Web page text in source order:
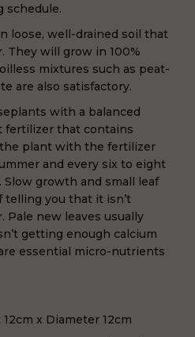
schedule.
loose, well-drained soil that
They will grow in 100%
mixtures such as peat-
are also satisfactory.
with a balanced
fertilizer that contains
plant with the fertilizer
and every six to eight
growth and small leaf
telling you that it isn’t
new leaves usually
getting enough calcium
essential micro-nutrients
x Diameter 12cm